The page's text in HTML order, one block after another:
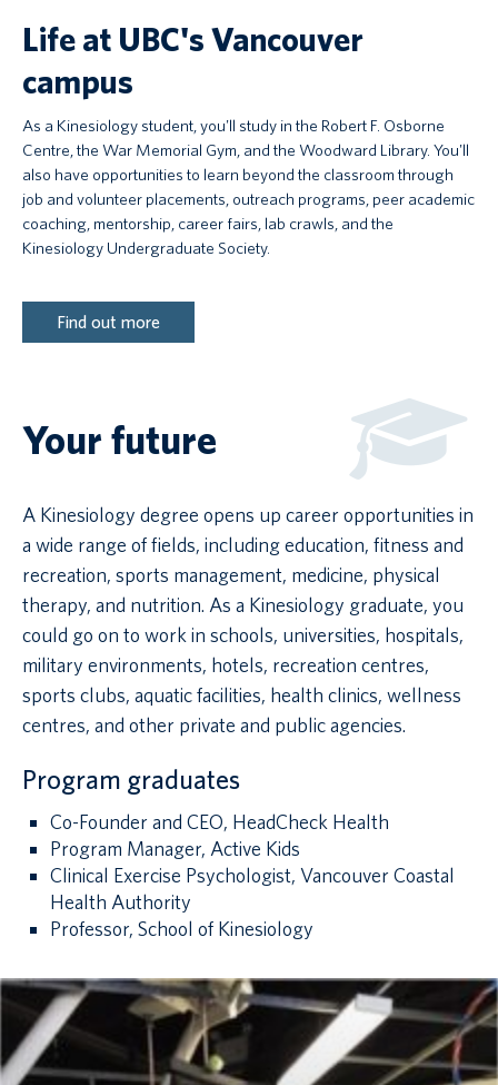
Life at UBC's Vancouver
campus
As a Kinesiology student, you'll study in the Robert F. Osborne
Centre, the War Memorial Gym, and the Woodward Library. You'll
also have opportunities to learn beyond the classroom through
job and volunteer placements, outreach programs, peer academic
coaching, mentorship, career fairs, lab crawls, and the
Kinesiology Undergraduate Society.
Find out more
Your future
A Kinesiology degree opens up career opportunities in
a wide range of fields, including education, fitness and
recreation, sports management, medicine, physical
therapy, and nutrition. As a Kinesiology graduate, you
could go on to work in schools, universities, hospitals,
military environments, hotels, recreation centres,
sports clubs, aquatic facilities, health clinics, wellness
centres, and other private and public agencies.
Program graduates
Co-Founder and CEO, HeadCheck Health
Program Manager, Active Kids
Clinical Exercise Psychologist, Vancouver Coastal
Health Authority
Professor, School of Kinesiology